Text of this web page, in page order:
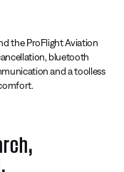
the ProFlight Aviation
bluetooth
and a toolless